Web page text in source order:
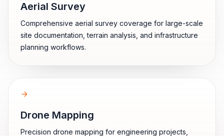
Aerial Survey
Comprehensive aerial survey coverage for large-scale
site documentation, terrain analysis, and infrastructure
planning workflows.
Drone Mapping
Precision drone mapping for engineering projects,